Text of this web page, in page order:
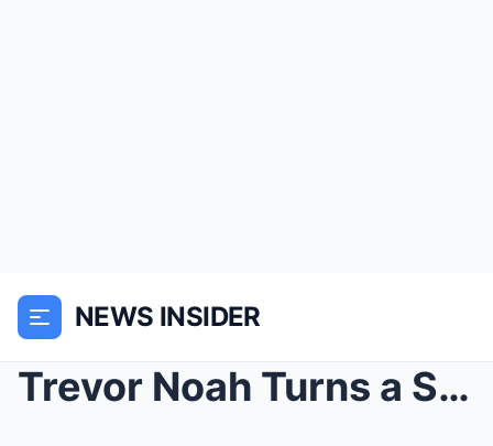
NEWS INSIDER
Trevor Noah Turns a Simple New York Uber Ride into...